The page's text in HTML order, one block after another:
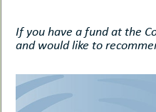
If you have a fund at the
and would like to